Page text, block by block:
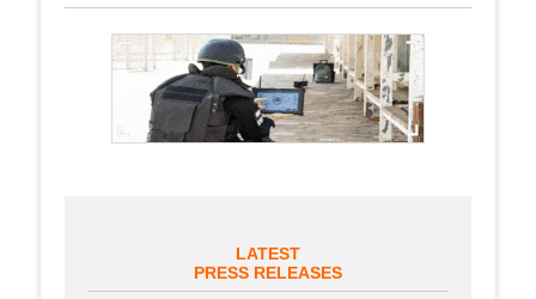
LATEST
PRESS RELEASES